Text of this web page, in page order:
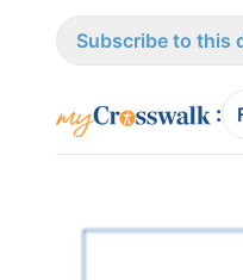
Subscribe to this
: